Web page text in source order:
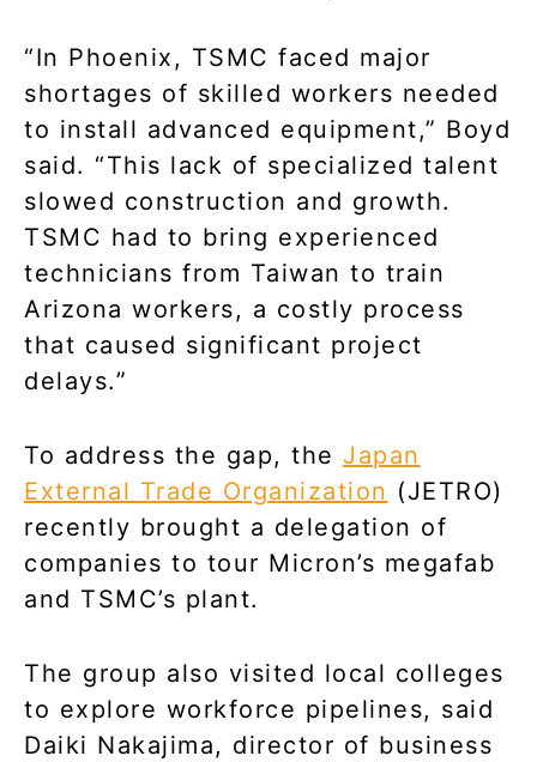
“In Phoenix, TSMC faced major
shortages of skilled workers needed
to install advanced equipment,” Boyd
said. “This lack of specialized talent
slowed construction and growth.
TSMC had to bring experienced
technicians from Taiwan to train
Arizona workers, a costly process
that caused significant project
delays.”
To address the gap, the Japan
External Trade Organization (JETRO)
recently brought a delegation of
companies to tour Micron’s megafab
and TSMC’s plant.
The group also visited local colleges
to explore workforce pipelines, said
Daiki Nakajima, director of business